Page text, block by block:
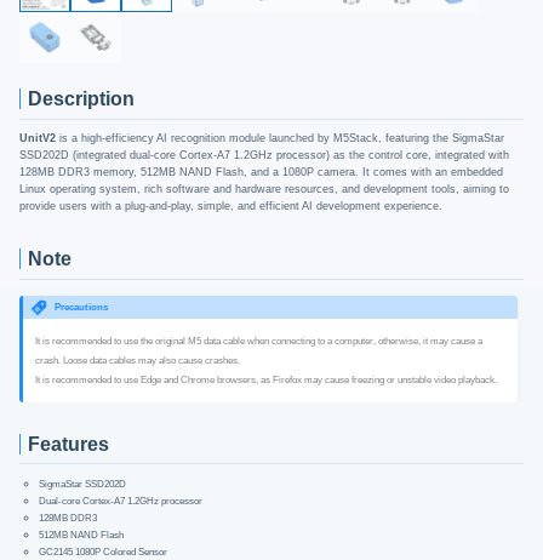
Description
UnitV2is a high-efficiency AI recognition module launched by M5Stack, featuring the SigmaStar
SSD202D (integrated dual-core Cortex-A7 1.2GHz processor) as the control core, integrated with
128MB DDR3 memory, 512MB NAND Flash, and a 1080P camera. It comes with an embedded
Linux operating system, rich software and hardware resources, and development tools, aiming to
provide users with a plug-and-play, simple, and efficient AI development experience.
Note
Precautions
It is recommended to use the original M5 data cable when connecting to a computer, otherwise, it may cause a
crash. Loose data cables may also cause crashes.
It is recommended to use Edge and Chrome browsers, as Firefox may cause freezing or unstable video playback.
Features
SigmaStar SSD202D
Dual-core Cortex-A7 1.2GHz processor
128MB DDR3
512MB NAND Flash
GC2145 1080P Colored Sensor